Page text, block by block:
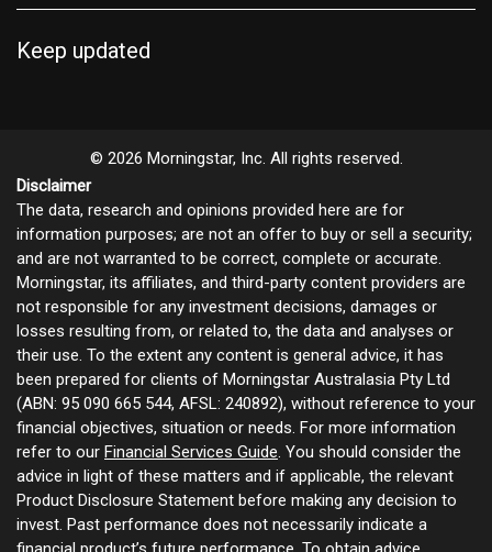
Keep updated
© 2026 Morningstar, Inc. All rights reserved.
Disclaimer
The data, research and opinions provided here are for
information purposes; are not an offer to buy or sell a security;
and are not warranted to be correct, complete or accurate.
Morningstar, its affiliates, and third-party content providers are
not responsible for any investment decisions, damages or
losses resulting from, or related to, the data and analyses or
their use. To the extent any content is general advice, it has
been prepared for clients of Morningstar Australasia Pty Ltd
(ABN: 95 090 665 544, AFSL: 240892), without reference to your
financial objectives, situation or needs. For more information
refer to our Financial Services Guide. You should consider the
advice in light of these matters and if applicable, the relevant
Product Disclosure Statement before making any decision to
invest. Past performance does not necessarily indicate a